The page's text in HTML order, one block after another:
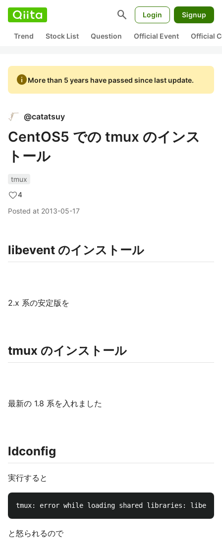
search Login Signup
Trend Stock List Question Official Event Official
infoMore than 5 years have passed since last update.
@catatsuy
CentOS5 での tmux のインス
トール
tmux
4
Posted at 2013-05-17
libevent のインストール
2.x 系の安定版を
tmux のインストール
最新の 1.8 系を入れました
ldconfig
実行すると
と怒られるので